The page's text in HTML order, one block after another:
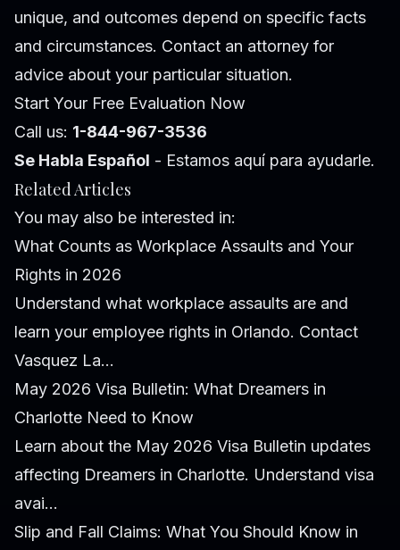
unique, and outcomes depend on specific facts
and circumstances. Contact an attorney for
advice about your particular situation.
Start Your Free Evaluation Now
Call us: 1-844-967-3536
Se Habla Español - Estamos aquí para ayudarle.
Related Articles
You may also be interested in:
What Counts as Workplace Assaults and Your
Rights in 2026
Understand what workplace assaults are and
learn your employee rights in Orlando. Contact
Vasquez La...
May 2026 Visa Bulletin: What Dreamers in
Charlotte Need to Know
Learn about the May 2026 Visa Bulletin updates
affecting Dreamers in Charlotte. Understand visa
avai...
Slip and Fall Claims: What You Should Know in